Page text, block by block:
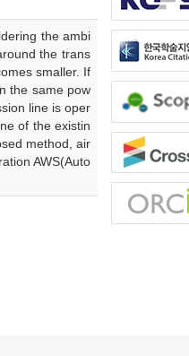
the ambi
the trans
smaller. If
the same pow
line is oper
of the existin
method, air
AWS(Auto